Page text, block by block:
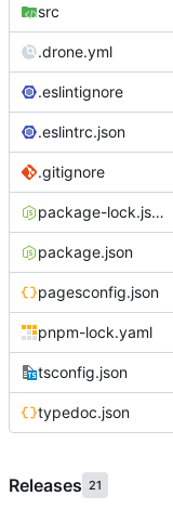
src
.drone.yml
.eslintignore
.eslintrc.json
.gitignore
package-lock.json
package.json
pagesconfig.json
pnpm-lock.yaml
tsconfig.json
typedoc.json
Releases 21